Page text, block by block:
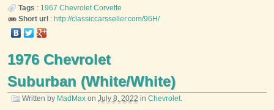
Tags : 1967 Chevrolet Corvette
Short url : http://classiccarsseller.com/96H/
1976 Chevrolet
Suburban (White/White)
Written by MadMax on July 8, 2022 in Chevrolet